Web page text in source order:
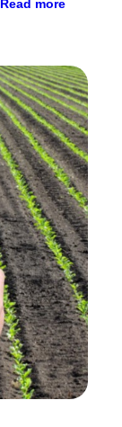
Read more